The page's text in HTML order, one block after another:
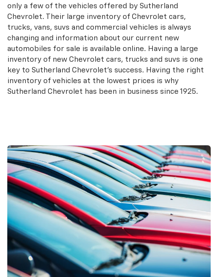
only a few of the vehicles offered by Sutherland
Chevrolet. Their large inventory of Chevrolet cars,
trucks, vans, suvs and commercial vehicles is always
changing and information about our current new
automobiles for sale is available online. Having a large
inventory of new Chevrolet cars, trucks and suvs is one
key to Sutherland Chevrolet's success. Having the right
inventory of vehicles at the lowest prices is why
Sutherland Chevrolet has been in business since 1925.